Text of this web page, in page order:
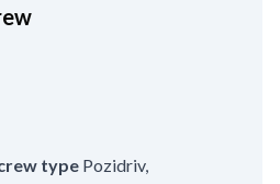
type Pozidriv,